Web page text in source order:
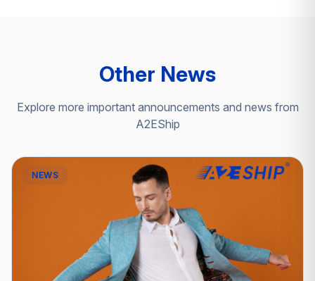
Other News
Explore more important announcements and news from
A2EShip
NEWS